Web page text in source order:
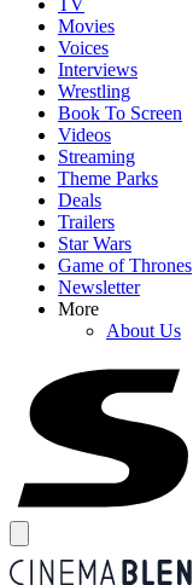
Movies
Voices
Interviews
Wrestling
Book To Screen
Videos
Streaming
Theme Parks
Deals
Trailers
Star Wars
Game of Thrones
Newsletter
More
About Us